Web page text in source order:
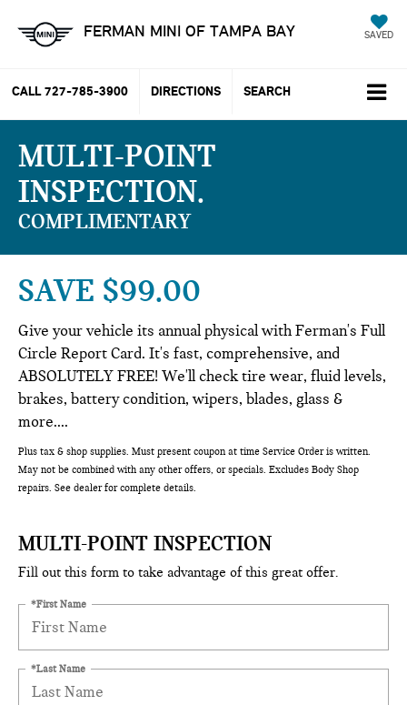
FERMAN MINI OF TAMPA BAY SAVED
CALL 727-785-3900 DIRECTIONS SEARCH
MULTI-POINT
INSPECTION
COMPLIMENTARY
SAVE $99.00
Give your vehicle its annual physical with Ferman's Full
Circle Report Card. It's fast, comprehensive, and
ABSOLUTELY FREE! We'll check tire wear, fluid levels,
brakes, battery condition, wipers, blades, glass &
more....
Plus tax & shop supplies. Must present coupon at time Service Order is written.
May not be combined with any other offers, or specials. Excludes Body Shop
repairs. See dealer for complete details.
MULTI-POINT INSPECTION
Fill out this form to take advantage of this great offer.
*First Name
*Last Name